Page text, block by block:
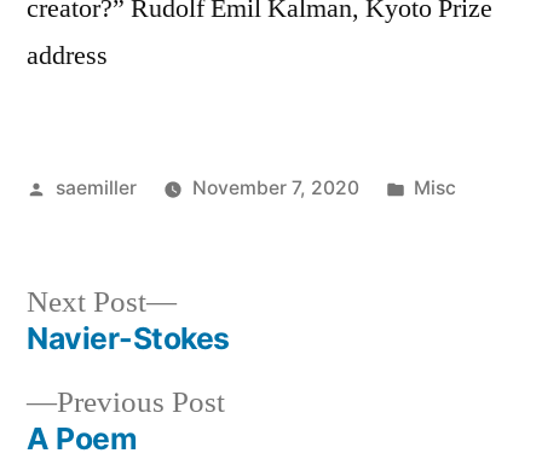
creator?” Rudolf Emil Kalman, Kyoto Prize
address
Posted
saemiller November 7, 2020
Posted
Misc
Post
navigation
Previous PostPrevious
A Poem
Next Post
Next
post:
Navier-Stokes